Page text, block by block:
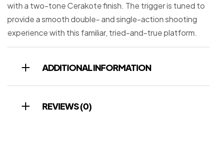
with a two-tone Cerakote finish. The trigger is tuned to
provide a smooth double- and single-action shooting
experience with this familiar, tried-and-true platform.
ADDITIONAL INFORMATION
REVIEWS (0)